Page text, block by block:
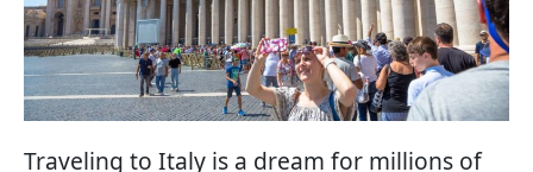
Traveling to Italy is a dream for millions of